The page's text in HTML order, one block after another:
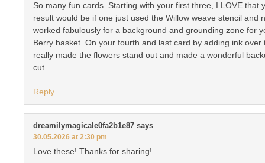
So many fun cards. Starting with your first three, I LOVE that
result would be if one just used the Willow weave stencil and
worked fabulously for a background and grounding zone for
Berry basket. On your fourth and last card by adding ink
really made the flowers stand out and made a wonderful
cut.
Reply
dreamilymagicale0fa2b1e87 says
30.05.2026 at 2:30 pm
Love these! Thanks for sharing!